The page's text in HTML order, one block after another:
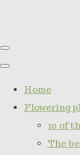
Home
Flowering
10 of
The